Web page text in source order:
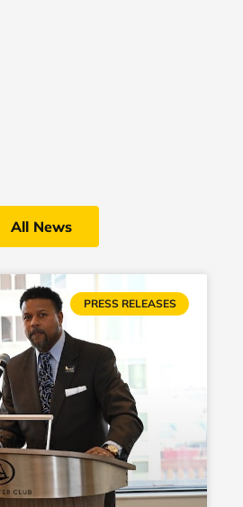
All News
PRESS RELEASES